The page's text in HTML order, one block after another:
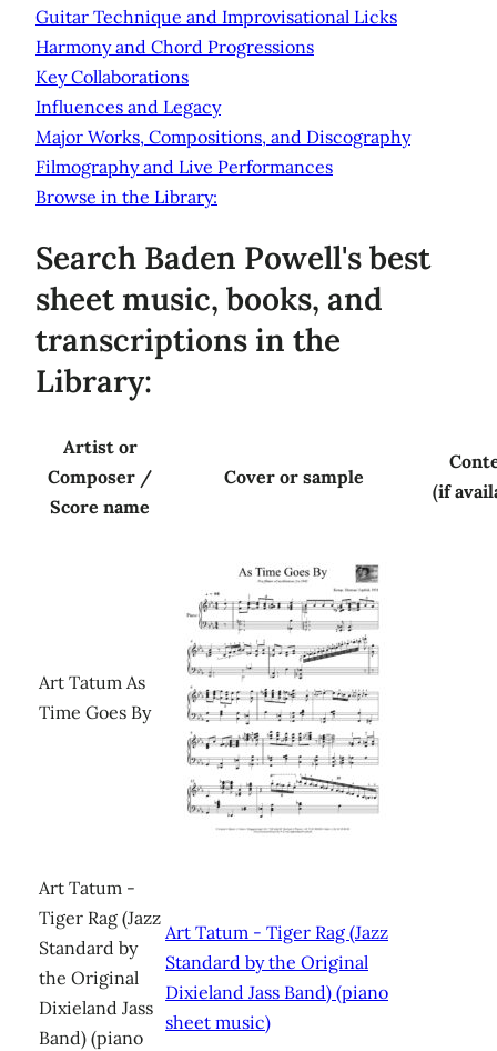
Guitar Technique and Improvisational Licks
Harmony and Chord Progressions
Key Collaborations
Influences and Legacy
Major Works, Compositions, and Discography
Filmography and Live Performances
Browse in the Library:
Search Baden Powell's best
sheet music, books, and
transcriptions in the
Library:
Artist or
Composer /
Score name
Cover or sample
(if
Art Tatum As
Time Goes By
Art Tatum -
Tiger Rag (Jazz
Standard by
the Original
Dixieland Jass
Band) (piano
Art Tatum - Tiger Rag (Jazz
Standard by the Original
Dixieland Jass Band) (piano
sheet music)